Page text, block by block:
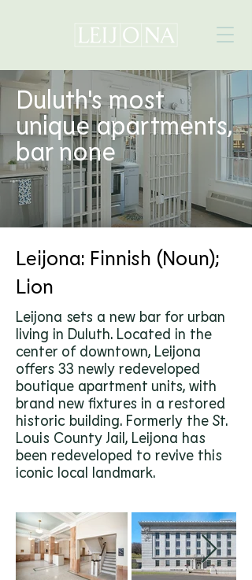
Duluth's most
unique apartments,
bar none
Leijona: Finnish (Noun);
Lion
Leijona sets a new bar for urban
living in Duluth. Located in the
center of downtown, Leijona
offers 33 newly redeveloped
boutique apartment units, with
brand new fixtures in a restored
historic building. Formerly the St.
Louis County Jail, Leijona has
been redeveloped to revive this
iconic local landmark.